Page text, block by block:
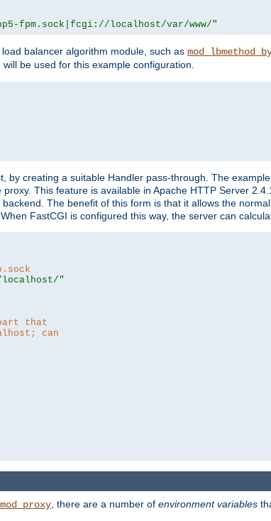
fpm.sock|fcgi://localhost/var/www/"
balancer algorithm module, such as
be used for this example configuration.
creating a suitable Handler pass-through. The
This feature is available in Apache HTTP Server
The benefit of this form is that it allows the
FastCGI is configured this way, the server can
"
that
can
mod_proxy, there are a number of environment variables